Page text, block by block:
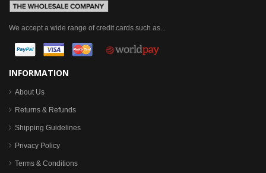
We accept a wide range of credit cards such as...
INFORMATION
About Us
Returns & Refunds
Shipping Guidelines
Privacy Policy
Terms & Conditions